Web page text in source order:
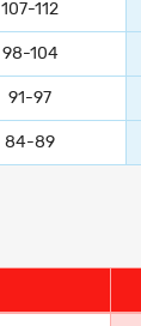
107-112
98-104
91-97
84-89